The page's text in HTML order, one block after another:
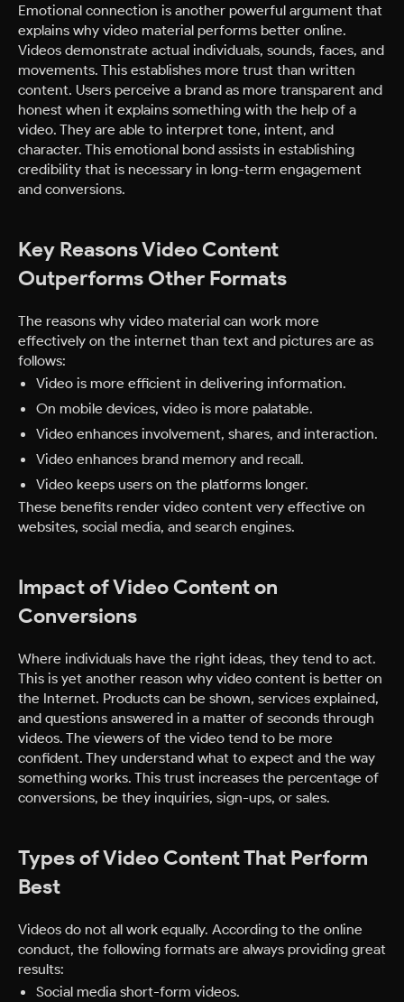
Emotional connection is another powerful argument that
explains why video material performs better online.
Videos demonstrate actual individuals, sounds, faces, and
movements. This establishes more trust than written
content. Users perceive a brand as more transparent and
honest when it explains something with the help of a
video. They are able to interpret tone, intent, and
character. This emotional bond assists in establishing
credibility that is necessary in long-term engagement
and conversions.
Key Reasons Video Content
Outperforms Other Formats
The reasons why video material can work more
effectively on the internet than text and pictures are as
follows:
Video is more efficient in delivering information.
On mobile devices, video is more palatable.
Video enhances involvement, shares, and interaction.
Video enhances brand memory and recall.
Video keeps users on the platforms longer.
These benefits render video content very effective on
websites, social media, and search engines.
Impact of Video Content on
Conversions
Where individuals have the right ideas, they tend to act.
This is yet another reason why video content is better on
the Internet. Products can be shown, services explained,
and questions answered in a matter of seconds through
videos. The viewers of the video tend to be more
confident. They understand what to expect and the way
something works. This trust increases the percentage of
conversions, be they inquiries, sign-ups, or sales.
Types of Video Content That Perform
Best
Videos do not all work equally. According to the online
conduct, the following formats are always providing great
results:
Social media short-form videos.